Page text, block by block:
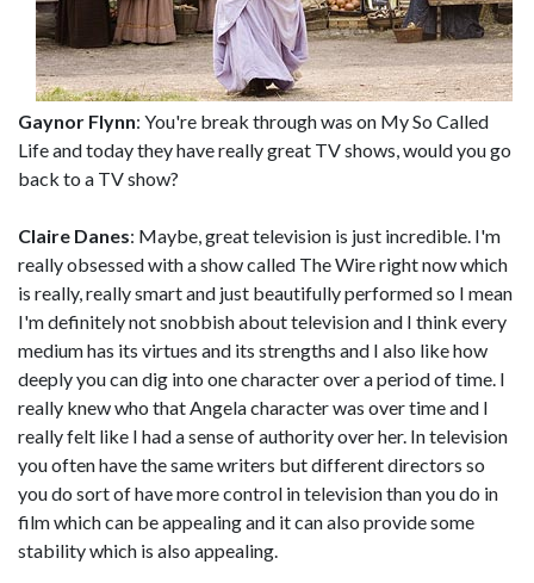
Gaynor Flynn: You're break through was on My So Called
Life and today they have really great TV shows, would you go
back to a TV show?
Claire Danes: Maybe, great television is just incredible. I'm
really obsessed with a show called The Wire right now which
is really, really smart and just beautifully performed so I mean
I'm definitely not snobbish about television and I think every
medium has its virtues and its strengths and I also like how
deeply you can dig into one character over a period of time. I
really knew who that Angela character was over time and I
really felt like I had a sense of authority over her. In television
you often have the same writers but different directors so
you do sort of have more control in television than you do in
film which can be appealing and it can also provide some
stability which is also appealing.